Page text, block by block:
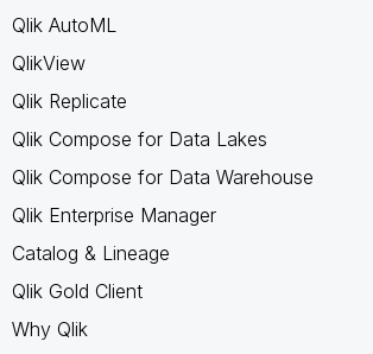
Qlik AutoML
QlikView
Qlik Replicate
Qlik Compose for Data Lakes
Qlik Compose for Data Warehouse
Qlik Enterprise Manager
Catalog & Lineage
Qlik Gold Client
Why Qlik